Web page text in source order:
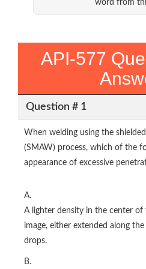
word from
API-577
Question # 1
When welding using the
(SMAW) process, which of the
appearance of excessive
A.
A lighter density in the center
image, either extended along
drops.
B.